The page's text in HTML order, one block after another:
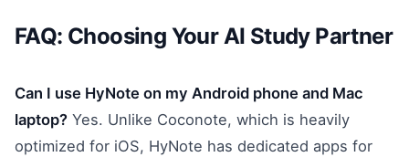
FAQ: Choosing Your AI Study Partner
Can I use HyNote on my Android phone and Mac
laptop? Yes. Unlike Coconote, which is heavily
optimized for iOS, HyNote has dedicated apps for